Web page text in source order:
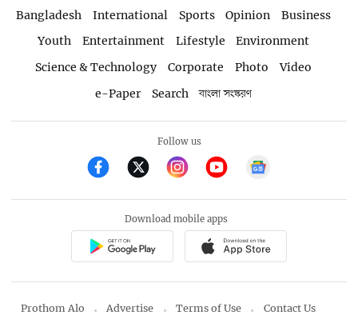
Bangladesh International Sports Opinion
Business
Youth
Entertainment Lifestyle
Environment
Science & Technology
Corporate Photo
Video
e-Paper
Search বাংলা সংস্করণ
Follow us
Download mobile apps
Prothom Alo Advertise Terms of Use Contact Us